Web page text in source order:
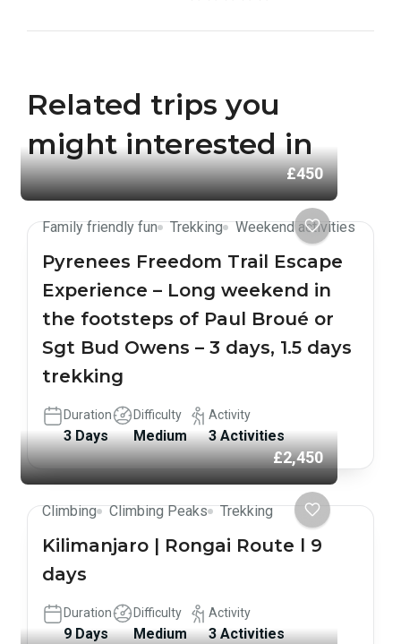
Related trips you
might interested in
£450
Family friendly fun Trekking Weekend activities
Pyrenees Freedom Trail Escape
Experience – Long weekend in
the footsteps of Paul Broué or
Sgt Bud Owens – 3 days, 1.5 days
trekking
Duration
3 Days
Difficulty
Medium
Activity
3 Activities
£2,450
Climbing Climbing Peaks Trekking
Kilimanjaro | Rongai Route l 9
days
Duration
9 Days
Difficulty
Medium
Activity
3 Activities